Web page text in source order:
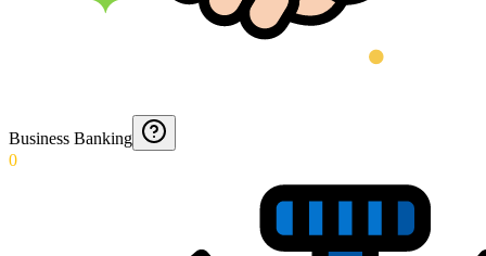
Business Banking
0